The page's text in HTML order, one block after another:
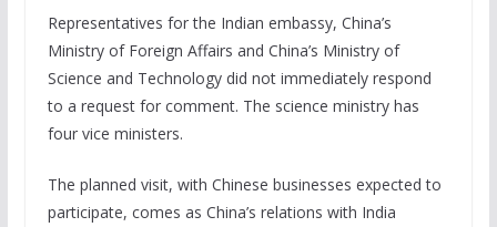
Representatives for the Indian embassy, China’s
Ministry of Foreign Affairs and China’s Ministry of
Science and Technology did not immediately respond
to a request for comment. The science ministry has
four vice ministers.
The planned visit, with Chinese businesses expected to
participate, comes as China’s relations with India